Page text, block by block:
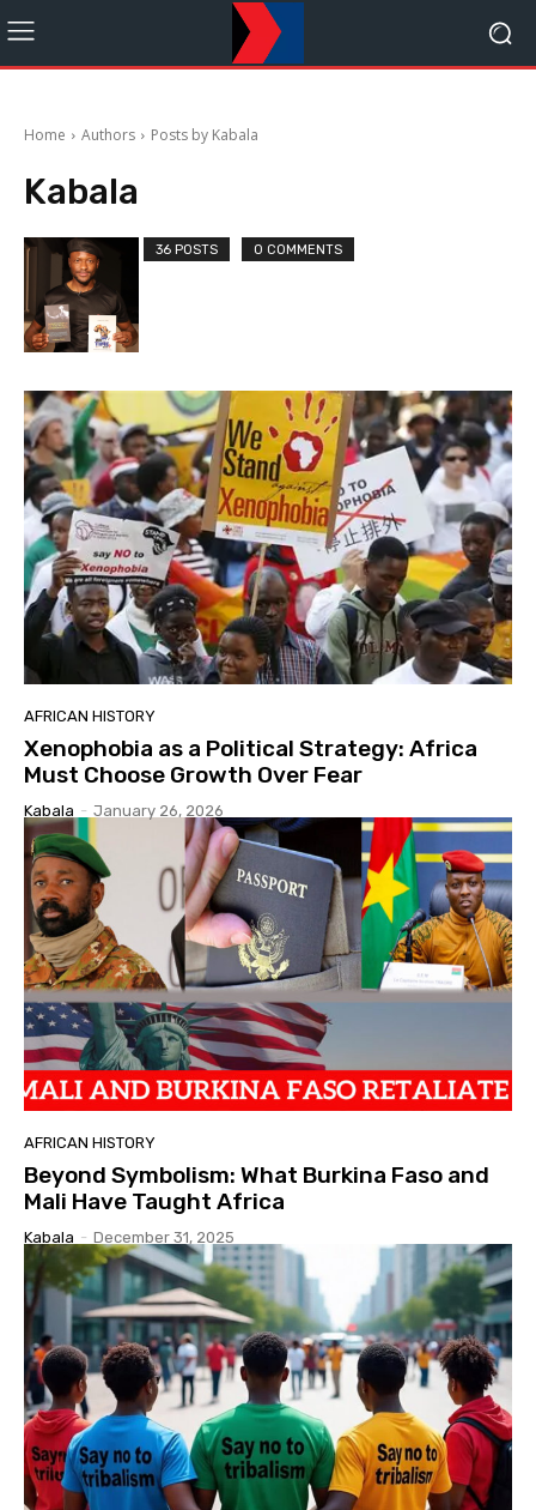
Home Authors Posts by Kabala
Kabala
36 POSTS 0 COMMENTS
AFRICAN HISTORY
Xenophobia as a Political Strategy: Africa
Must Choose Growth Over Fear
Kabala - January 26, 2026
AFRICAN HISTORY
Beyond Symbolism: What Burkina Faso and
Mali Have Taught Africa
Kabala - December 31, 2025